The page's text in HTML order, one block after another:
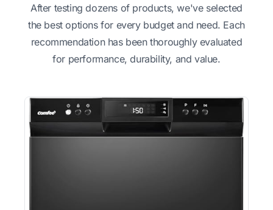
After testing dozens of products, we've selected
the best options for every budget and need. Each
recommendation has been thoroughly evaluated
for performance, durability, and value.